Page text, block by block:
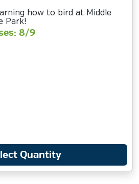
how to bird at Middle
Park!
8/9
Quantity